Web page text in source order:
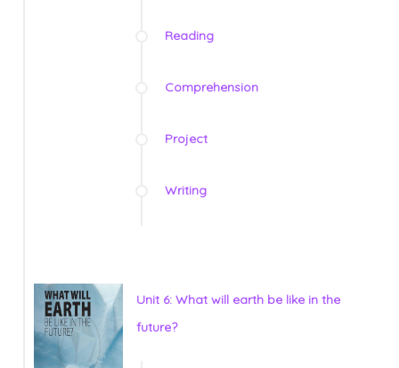
Reading
Comprehension
Project
Writing
Unit 6: What will earth be like in the
future?